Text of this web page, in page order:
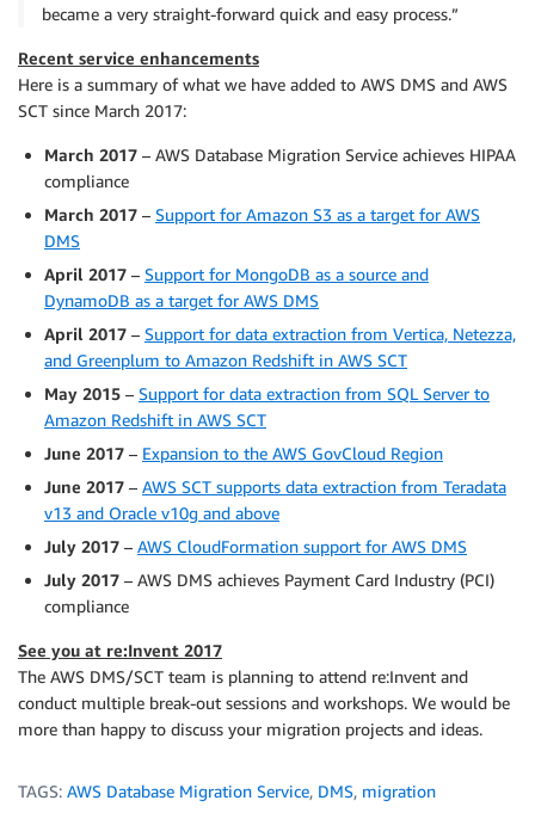
became a very straight-forward quick and easy process.”
Recent service enhancements
Here is a summary of what we have added to AWS DMS and AWS
SCT since March 2017:
March 2017 – AWS Database Migration Service achieves HIPAA
compliance
March 2017 – Support for Amazon S3 as a target for AWS
DMS
April 2017 – Support for MongoDB as a source and
DynamoDB as a target for AWS DMS
April 2017 – Support for data extraction from Vertica, Netezza,
and Greenplum to Amazon Redshift in AWS SCT
May 2015 – Support for data extraction from SQL Server to
Amazon Redshift in AWS SCT
June 2017 – Expansion to the AWS GovCloud Region
June 2017 – AWS SCT supports data extraction from Teradata
v13 and Oracle v10g and above
July 2017 – AWS CloudFormation support for AWS DMS
July 2017 – AWS DMS achieves Payment Card Industry (PCI)
compliance
See you at re:Invent 2017
The AWS DMS/SCT team is planning to attend re:Invent and
conduct multiple break-out sessions and workshops. We would be
more than happy to discuss your migration projects and ideas.
TAGS: AWS Database Migration Service, DMS, migration